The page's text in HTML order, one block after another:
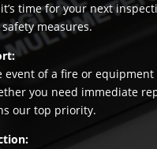
time for your next
measures.
of a fire or
you need immediate
our top priority.